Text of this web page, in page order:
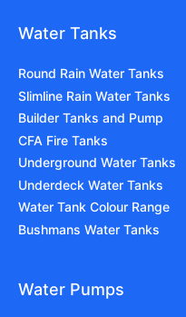
Water Tanks
Round Rain Water Tanks
Slimline Rain Water Tanks
Builder Tanks and Pump
CFA Fire Tanks
Underground Water Tanks
Underdeck Water Tanks
Water Tank Colour Range
Bushmans Water Tanks
Water Pumps